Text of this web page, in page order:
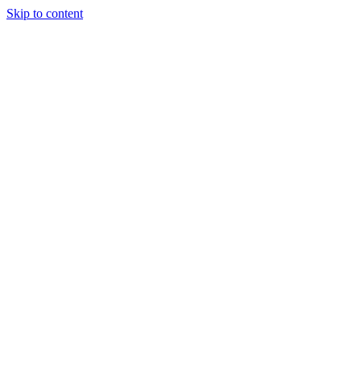
Skip to content